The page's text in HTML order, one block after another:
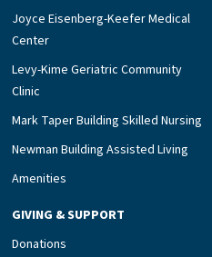
Joyce Eisenberg-Keefer Medical
Center
Levy-Kime Geriatric Community
Clinic
Mark Taper Building Skilled Nursing
Newman Building Assisted Living
Amenities
GIVING & SUPPORT
Donations